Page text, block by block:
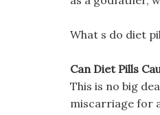
What s do diet
Can Diet Pills
This is no big
miscarriage for